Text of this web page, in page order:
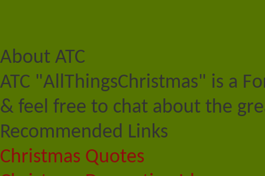
About ATC
ATC "AllThingsChristmas" is a
& feel free to chat about the
Recommended Links
Christmas Quotes